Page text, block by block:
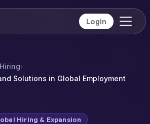
Login
›
Solutions in Global Employment
Hiring & Expansion